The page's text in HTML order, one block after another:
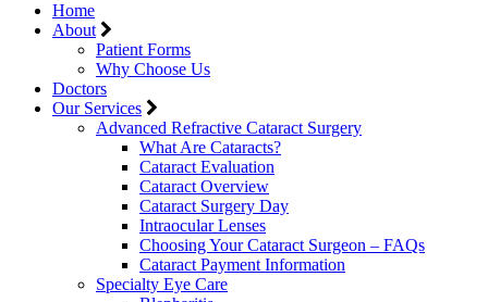
Home
About
Patient Forms
Why Choose Us
Doctors
Our Services
Advanced Refractive Cataract Surgery
What Are Cataracts?
Cataract Evaluation
Cataract Overview
Cataract Surgery Day
Intraocular Lenses
Choosing Your Cataract Surgeon – FAQs
Cataract Payment Information
Specialty Eye Care